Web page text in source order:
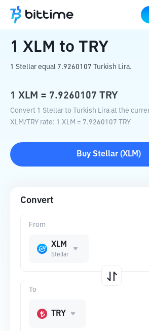
Home Crypto Converter TRY
1 XLM to TRY
1 Stellar equal 7.9260107 Turkish Lira.
1 XLM = 7.9260107 TRY
Convert 1 Stellar to Turkish Lira at the
XLM/ TRY rate: 1 XLM = 7.9260107 TRY
Buy Stellar(XLM )
Convert
From
XLM
Stellar
To
TRY